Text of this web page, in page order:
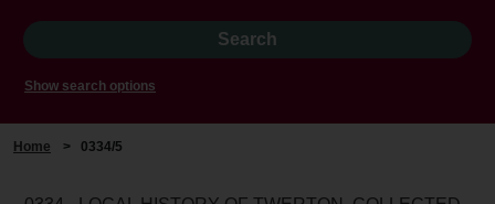
Show search options
Home > 0334/5